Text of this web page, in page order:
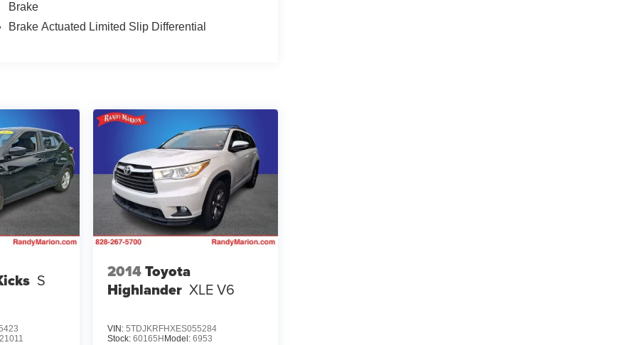
Brake
Brake Actuated Limited Slip Differential
S
21011
2014Toyota
Highlander XLE V6
VIN: 5TDJKRFHXES055284
Stock: 60165H Model: 6953